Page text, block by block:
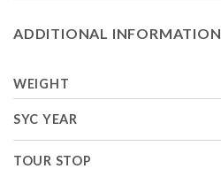
ADDITIONAL INFORMATION
WEIGHT
SYC YEAR
TOUR STOP